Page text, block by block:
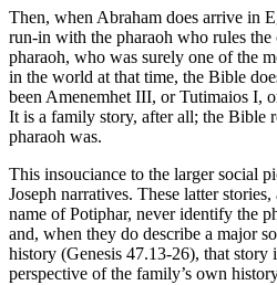
Then, when Abraham does arrive in
run-in with the pharaoh who rules
pharaoh, who was surely one of the
in the world at that time, the Bible
been Amenemhet III, or Tutimaios I,
It is a family story, after all; the Bible
pharaoh was.
This insouciance to the larger social
Joseph narratives. These latter
name of Potiphar, never identify the
and, when they do describe a major
history (Genesis 47.13-26), that
perspective of the family’s own